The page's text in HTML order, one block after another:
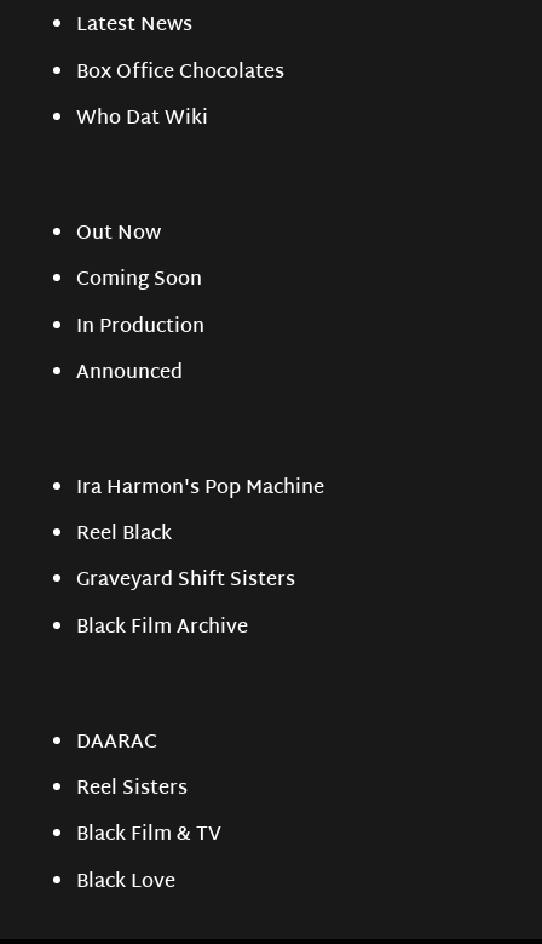
Latest News
Box Office Chocolates
Who Dat Wiki
Out Now
Coming Soon
In Production
Announced
Ira Harmon's Pop Machine
Reel Black
Graveyard Shift Sisters
Black Film Archive
DAARAC
Reel Sisters
Black Film & TV
Black Love